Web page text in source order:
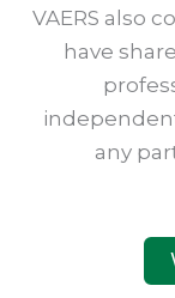
VAERS also
have
any